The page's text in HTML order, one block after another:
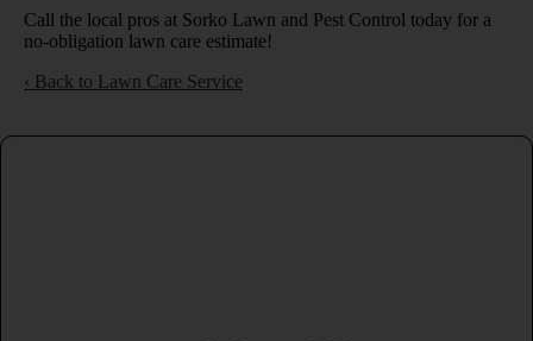
Call the local pros at Sorko Lawn and Pest Control today for a
no-obligation lawn care estimate!
Back to Lawn Care Service